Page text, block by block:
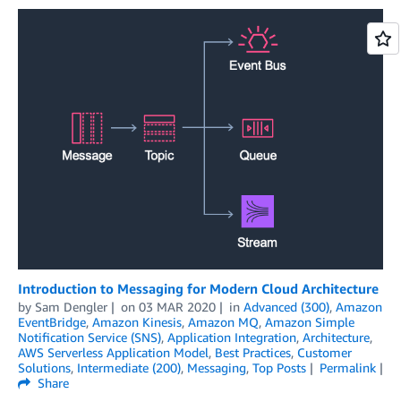
Introduction to Messaging for Modern Cloud Architecture
by Sam Dengler on 03 MAR 2020 in Advanced (300), Amazon
EventBridge, Amazon Kinesis, Amazon MQ, Amazon Simple
Notification Service (SNS), Application Integration, Architecture,
AWS Serverless Application Model, Best Practices, Customer
Solutions, Intermediate (200), Messaging, Top Posts
Permalink
Share